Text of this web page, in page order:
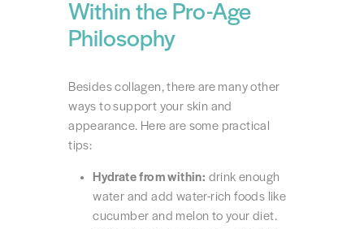
Within the Pro-Age
Philosophy
Besides collagen, there are many other
ways to support your skin and
appearance. Here are some practical
tips:
Hydrate from within: drink enough
water and add water-rich foods like
cucumber and melon to your diet.